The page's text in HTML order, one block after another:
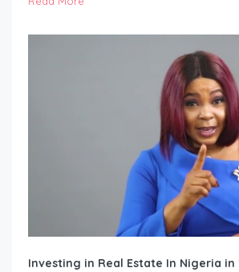
Investing in Real Estate In Nigeria in